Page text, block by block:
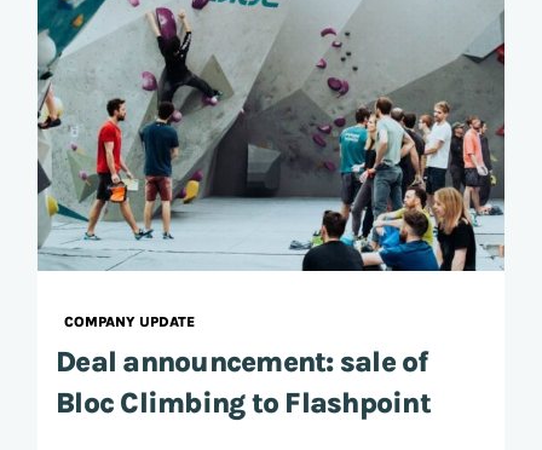
COMPANY UPDATE
Deal announcement: sale of
Bloc Climbing to Flashpoint